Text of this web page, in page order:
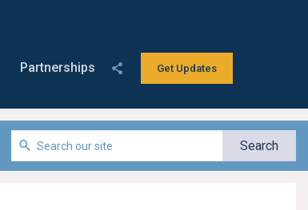
Get Updates
Partnerships